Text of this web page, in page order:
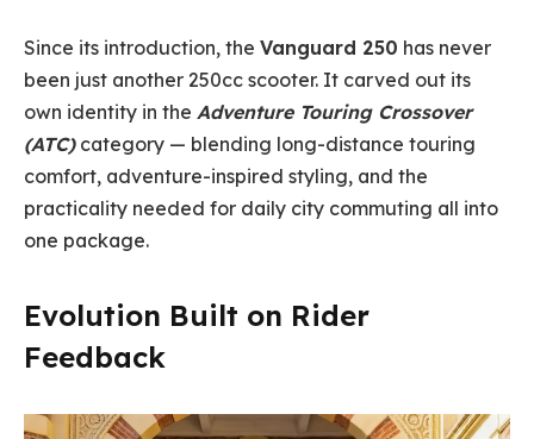
Since its introduction, the Vanguard 250 has never
been just another 250cc scooter. It carved out its
own identity in the Adventure Touring Crossover
(ATC)category — blending long-distance touring
comfort, adventure-inspired styling, and the
practicality needed for daily city commuting all into
one package.
Evolution Built on Rider
Feedback